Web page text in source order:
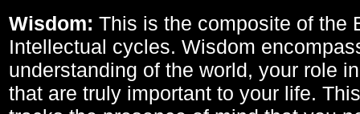
Wisdom: This is the composite of the
Intellectual cycles. Wisdom
understanding of the world, your role
that are truly important to your life.